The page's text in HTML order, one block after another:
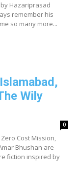
Hazariprasad
remember his
so many more...
Wily
0
Cost Mission,
Bhushan are
fiction inspired by